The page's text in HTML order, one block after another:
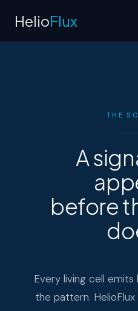
HelioFlux
THE
A
before
Every living cell
the pattern.